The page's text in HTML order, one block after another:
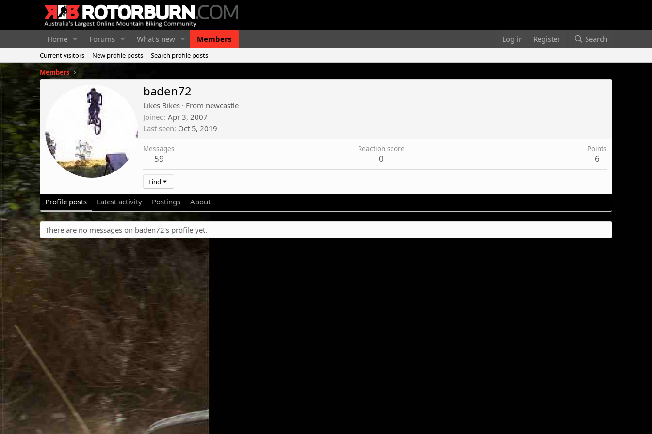
Home Forums What's new Members Log in Register Search
Current visitors New profile posts
Search profile posts
Members
baden72
Likes Bikes · From newcastle
Joined Apr 3, 2007
Last seen Oct 5, 2019
Messages
59
Reaction score
0
Points
6
Find
Profile posts Latest activity Postings About
There are no messages on baden72's profile yet.